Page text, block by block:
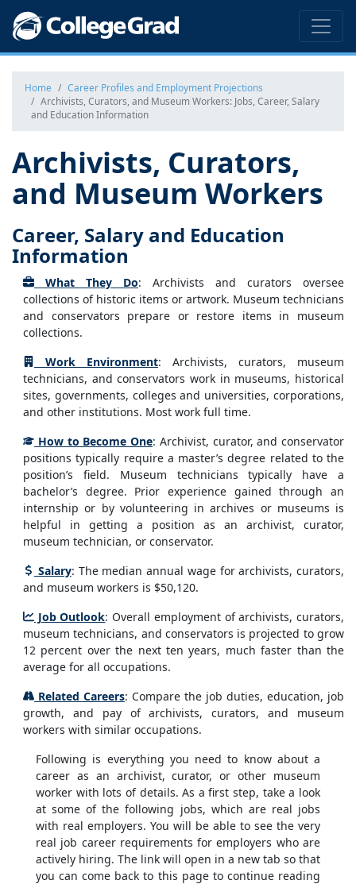
Home
Career Profiles and Employment Projections
Archivists, Curators, and Museum Workers: Jobs, Career, Salary
and Education Information
Archivists, Curators,
and Museum Workers
Career, Salary and Education
Information
What They Do: Archivists and curators oversee
collections of historic items or artwork. Museum technicians
and conservators prepare or restore items in museum
collections.
Work Environment: Archivists, curators, museum
technicians, and conservators work in museums, historical
sites, governments, colleges and universities, corporations,
and other institutions. Most work full time.
How to Become One: Archivist, curator, and conservator
positions typically require a master’s degree related to the
position’s field. Museum technicians typically have a
bachelor’s degree. Prior experience gained through an
internship or by volunteering in archives or museums is
helpful in getting a position as an archivist, curator,
museum technician, or conservator.
Salary: The median annual wage for archivists, curators,
and museum workers is $50,120.
Job Outlook: Overall employment of archivists, curators,
museum technicians, and conservators is projected to grow
12 percent over the next ten years, much faster than the
average for all occupations.
Related Careers: Compare the job duties, education, job
growth, and pay of archivists, curators, and museum
workers with similar occupations.
Following is everything you need to know about a
career as an archivist, curator, or other museum
worker with lots of details. As a first step, take a look
at some of the following jobs, which are real jobs
with real employers. You will be able to see the very
real job career requirements for employers who are
actively hiring. The link will open in a new tab so that
you can come back to this page to continue reading